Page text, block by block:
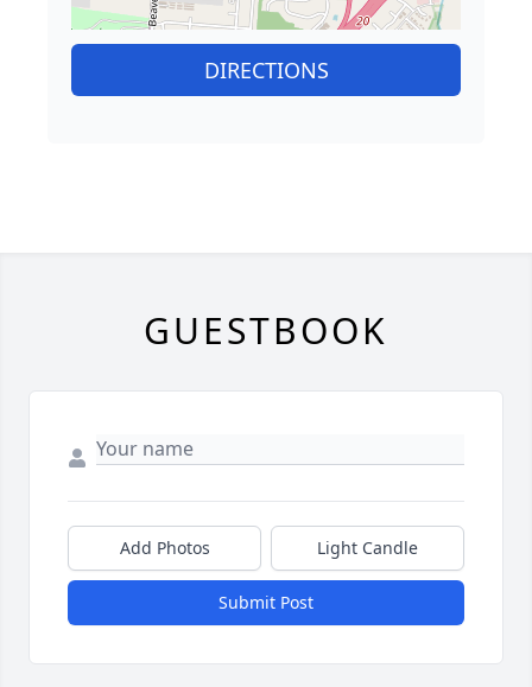
DIRECTIONS
GUESTBOOK
Add Photos Light Candle
Submit Post